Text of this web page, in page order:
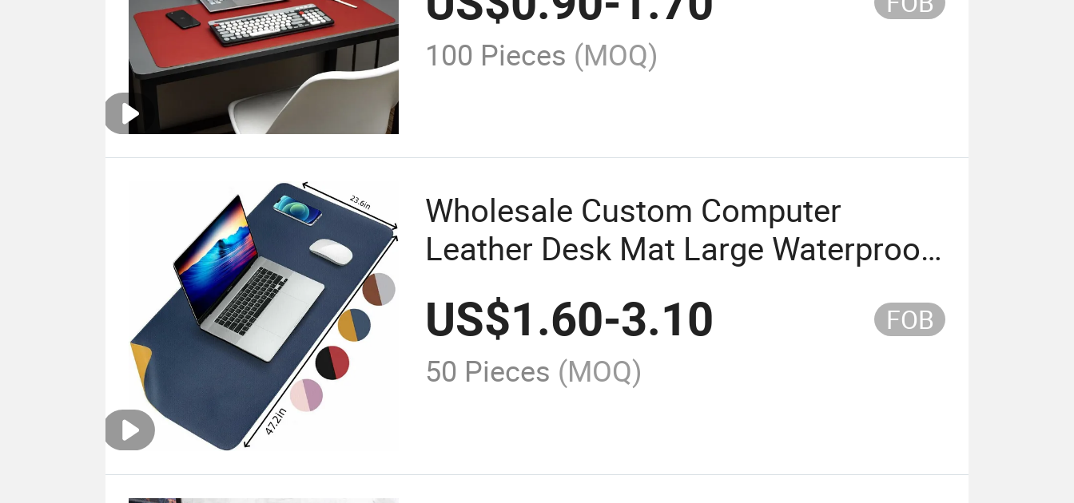
100 Pieces (MOQ)
Wholesale Custom Computer
Leather Desk Mat Large Waterproof
Mouse Pad
US$1.60-3.10 FOB
50 Pieces (MOQ)